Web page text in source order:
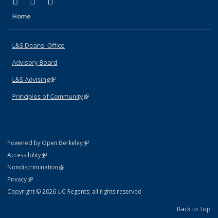
Home
L&S Deans' Office
Advisory Board
L&S Advising(link is external)
Principles of Community(link is external)
Powered by Open Berkeley(link is external)
AccessibilityStatement
(link is external)
NondiscriminationPolicy Statement
(link is external)
PrivacyStatement
(link is external)
Copyright © 2026 UC Regents; all rights reserved
Back to Top